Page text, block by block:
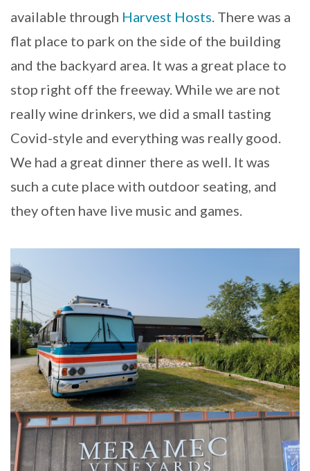
available through Harvest Hosts. There was a
flat place to park on the side of the building
and the backyard area. It was a great place to
stop right off the freeway. While we are not
really wine drinkers, we did a small tasting
Covid-style and everything was really good.
We had a great dinner there as well. It was
such a cute place with outdoor seating, and
they often have live music and games.